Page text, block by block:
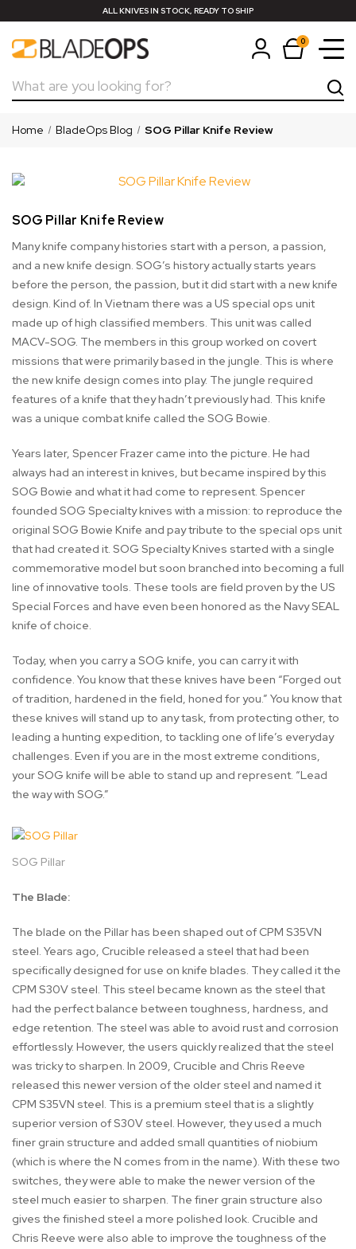
ALL KNIVES IN STOCK, READY TO SHIP
0
Search
Home BladeOps Blog SOG Pillar Knife Review
SOG Pillar Knife Review
Many knife company histories start with a person, a passion,
and a new knife design. SOG’s history actually starts years
before the person, the passion, but it did start with a new knife
design. Kind of. In Vietnam there was a US special ops unit
made up of high classified members. This unit was called
MACV-SOG. The members in this group worked on covert
missions that were primarily based in the jungle. This is where
the new knife design comes into play. The jungle required
features of a knife that they hadn’t previously had. This knife
was a unique combat knife called the SOG Bowie.
Years later, Spencer Frazer came into the picture. He had
always had an interest in knives, but became inspired by this
SOG Bowie and what it had come to represent. Spencer
founded SOG Specialty knives with a mission: to reproduce the
original SOG Bowie Knife and pay tribute to the special ops unit
that had created it. SOG Specialty Knives started with a single
commemorative model but soon branched into becoming a full
line of innovative tools. These tools are field proven by the US
Special Forces and have even been honored as the Navy SEAL
knife of choice.
Today, when you carry a SOG knife, you can carry it with
confidence. You know that these knives have been “Forged out
of tradition, hardened in the field, honed for you.” You know that
these knives will stand up to any task, from protecting other, to
leading a hunting expedition, to tackling one of life’s everyday
challenges. Even if you are in the most extreme conditions,
your SOG knife will be able to stand up and represent. “Lead
the way with SOG.”
SOG Pillar
The Blade:
The blade on the Pillar has been shaped out of CPM S35VN
steel. Years ago, Crucible released a steel that had been
specifically designed for use on knife blades. They called it the
CPM S30V steel. This steel became known as the steel that
had the perfect balance between toughness, hardness, and
edge retention. The steel was able to avoid rust and corrosion
effortlessly. However, the users quickly realized that the steel
was tricky to sharpen. In 2009, Crucible and Chris Reeve
released this newer version of the older steel and named it
CPM S35VN steel. This is a premium steel that is a slightly
superior version of S30V steel. However, they used a much
finer grain structure and added small quantities of niobium
(which is where the N comes from in the name). With these two
switches, they were able to make the newer version of the
steel much easier to sharpen. The finer grain structure also
gives the finished steel a more polished look. Crucible and
Chris Reeve were also able to improve the toughness of the